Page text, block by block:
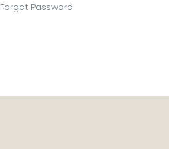
Forgot Password